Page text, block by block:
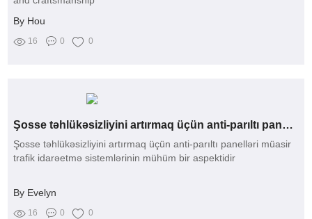
By Hou
16 0 0
Şosse təhlükəsizliyini artırmaq üçün anti-parıltı panelləri
Şosse təhlükəsizliyini artırmaq üçün anti-parıltı panelləri müasir
trafik idarəetmə sistemlərinin mühüm bir aspektidir
By Evelyn
16 0 0